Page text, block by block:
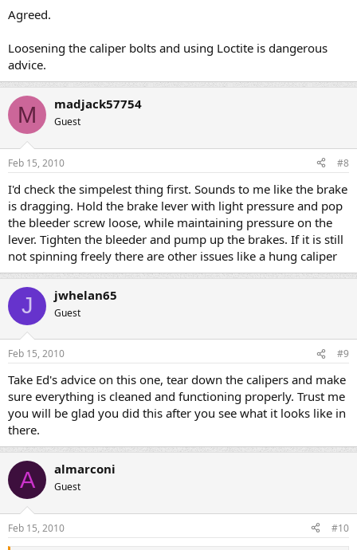
Agreed.
Loosening the caliper bolts and using Loctite is dangerous
advice.
M madjack57754
Guest
Feb 15, 2010 #8
I'd check the simpelest thing first. Sounds to me like the brake
is dragging. Hold the brake lever with light pressure and pop
the bleeder screw loose, while maintaining pressure on the
lever. Tighten the bleeder and pump up the brakes. If it is still
not spinning freely there are other issues like a hung caliper
J jwhelan65
Guest
Feb 15, 2010 #9
Take Ed's advice on this one, tear down the calipers and make
sure everything is cleaned and functioning properly. Trust me
you will be glad you did this after you see what it looks like in
there.
A almarconi
Guest
Feb 15, 2010 #10